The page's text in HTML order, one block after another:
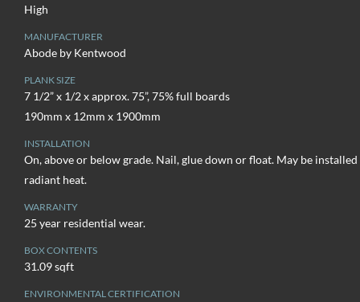
High
MANUFACTURER
Abode by Kentwood
PLANK SIZE
7 1/2” x 1/2 x approx. 75”, 75% full boards
190mm x 12mm x 1900mm
INSTALLATION
On, above or below grade. Nail, glue down or float. May be
radiant heat.
WARRANTY
25 year residential wear.
BOX CONTENTS
31.09 sqft
ENVIRONMENTAL CERTIFICATION